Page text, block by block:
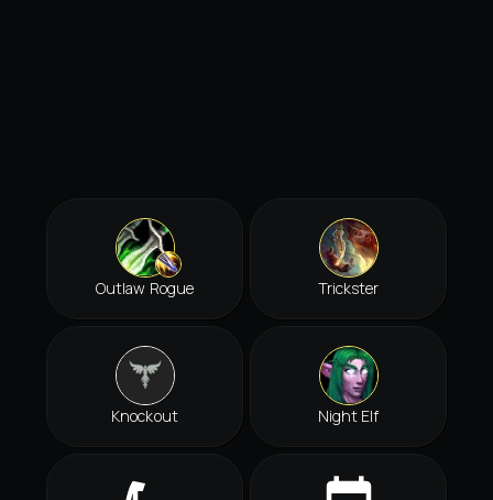
Outlaw Rogue Trickster
Knockout Night Elf